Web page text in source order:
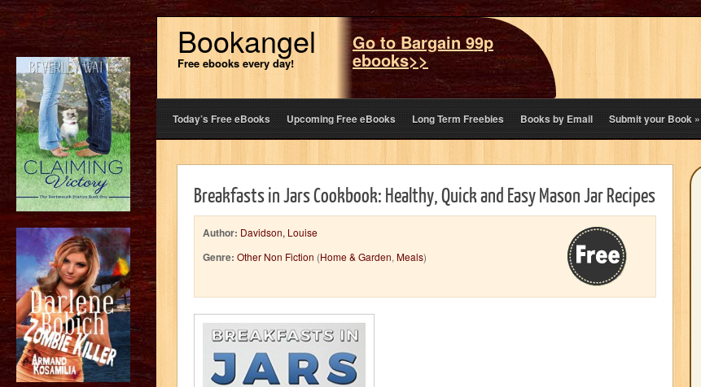
Bookangel
Free ebooks every day!
Go to Bargain 99p
ebooks>>
Today’s Free eBooks Upcoming Free eBooks Long Term Freebies Books by Email Submit your Book»
Breakfasts in Jars Cookbook: Healthy, Quick and Easy Mason Jar Recipes
Author: Davidson, Louise
Genre: Other Non Fiction (Home & Garden, Meals)